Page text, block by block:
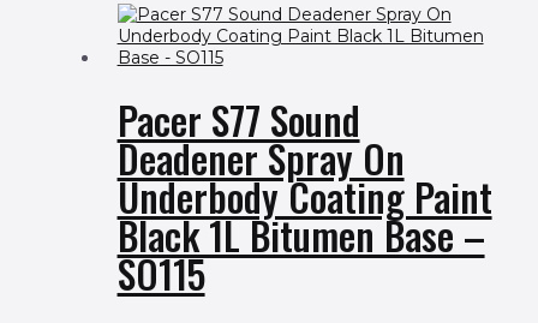
Pacer S77 Sound
Deadener Spray On
Underbody Coating Paint
Black 1L Bitumen Base –
SO115